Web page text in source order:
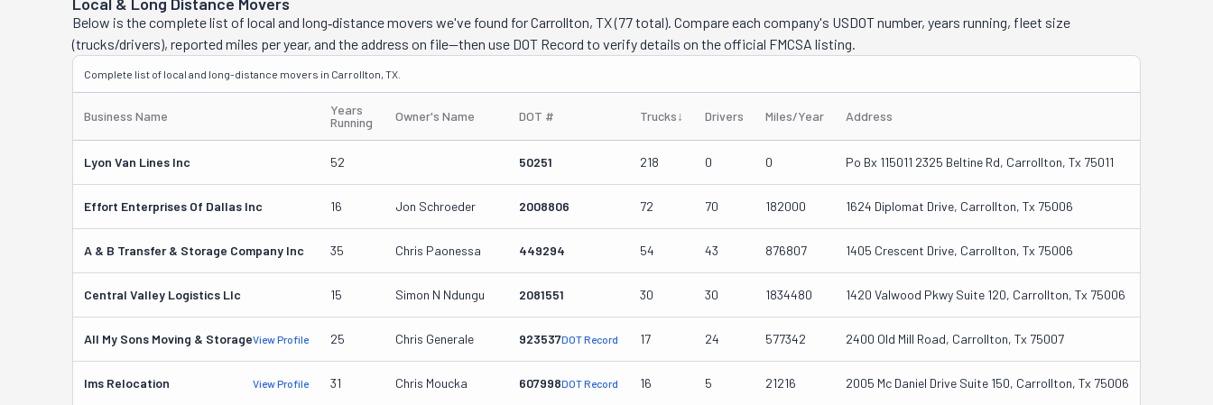
Below is the complete list of local and long‑distance movers we've found for Carrollton, TX (77 total). Compare each company's USDOT number, years running, fleet size
(trucks/drivers), reported miles per year, and the address on file—then use DOT Record to verify details on the official FMCSA listing.
Complete list of local and long-distance movers in Carrollton, TX.
Business Name
Years
Running
Owner's Name DOT # Trucks↓ Drivers Miles/Year Address
Lyon Van Lines Inc 52 50251 218 0 0 Po Bx 115011 2325 Beltine Rd, Carrollton, Tx 75011
Effort Enterprises Of Dallas Inc 16 Jon Schroeder 2008806 72 70 182000 1624 Diplomat Drive, Carrollton, Tx 75006
A & B Transfer & Storage Company Inc 35 Chris Paonessa 449294 54 43 876807 1405 Crescent Drive, Carrollton, Tx 75006
Central Valley Logistics Llc 15 Simon N Ndungu 2081551 30 30 1834480 1420 Valwood Pkwy Suite 120, Carrollton, Tx 75006
All My Sons Moving & StorageView Profile 25 Chris Generale 923537DOT Record 17 24 577342 2400 Old Mill Road, Carrollton, Tx 75007
Ims Relocation View Profile 31 Chris Moucka 607998DOT Record 16 5 21216 2005 Mc Daniel Drive Suite 150, Carrollton, Tx 75006